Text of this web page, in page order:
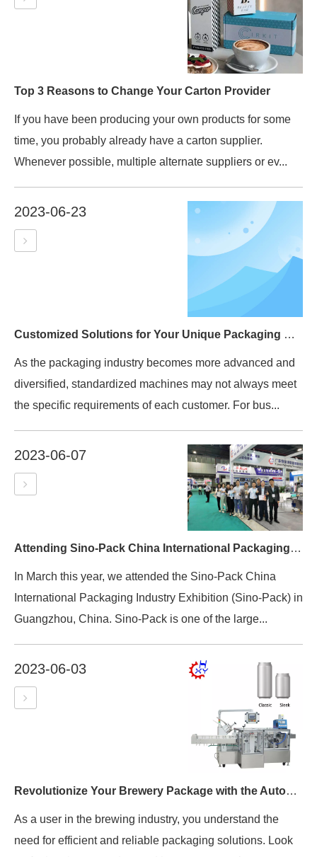
Top 3 Reasons to Change Your Carton Provider
If you have been producing your own products for some
time, you probably already have a carton supplier.
Whenever possible, multiple alternate suppliers or ev...
2023-06-23
Customized Solutions for Your Unique Packaging Needs
As the packaging industry becomes more advanced and
diversified, standardized machines may not always meet
the specific requirements of each customer. For bus...
2023-06-07
Attending Sino-Pack China International Packaging Industry Exhibition
In March this year, we attended the Sino-Pack China
International Packaging Industry Exhibition (Sino-Pack) in
Guangzhou, China. Sino-Pack is one of the large...
2023-06-03
Revolutionize Your Brewery Package with the Automatic Beer Can Cartoning Machine Packing Machine
As a user in the brewing industry, you understand the
need for efficient and reliable packaging solutions. Look